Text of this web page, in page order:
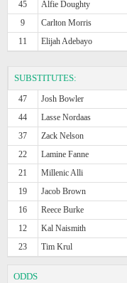
45
Alfie Doughty
9
Carlton Morris
11
Elijah Adebayo
SUBSTITUTES:
47 Josh Bowler
44
Lasse Nordaas
37
Zack Nelson
22
Lamine Fanne
21
Millenic Alli
19
Jacob Brown
16
Reece Burke
12
Kal Naismith
23
Tim Krul
ODDS